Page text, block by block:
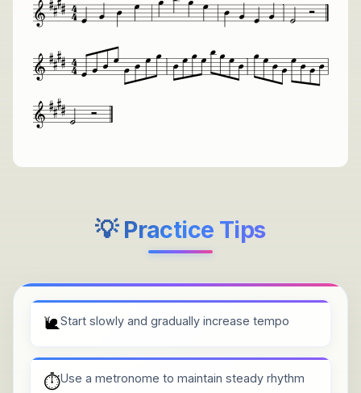
💡 Practice Tips
🐌Start slowly and gradually increase tempo
⏱️Use a metronome to maintain steady rhythm